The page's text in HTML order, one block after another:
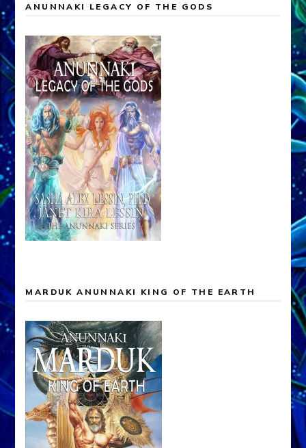
ANUNNAKI LEGACY OF THE GODS
MARDUK ANUNNAKI KING OF THE EARTH